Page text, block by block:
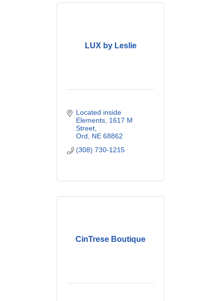
LUX by Leslie
Located inside
Elements 1617 M
Street
Ord
NE 68862
(308) 730-1215
CinTrese Boutique